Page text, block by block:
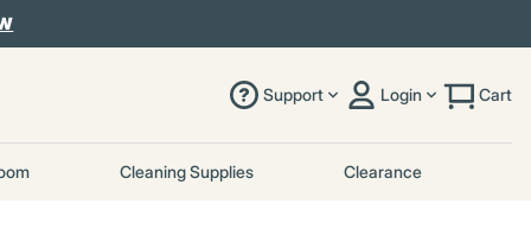
Support Login Cart
Cleaning Supplies Clearance